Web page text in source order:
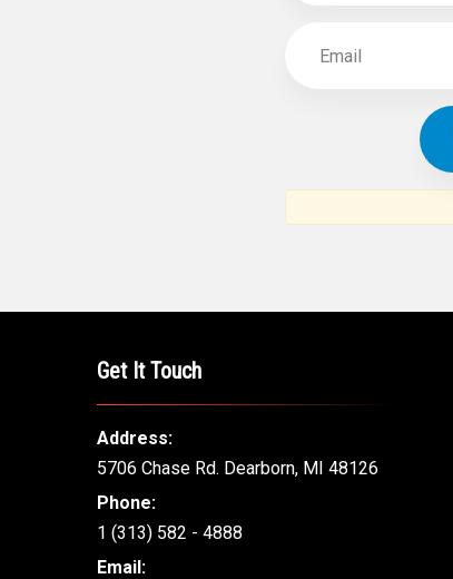
Get It Touch
Address:
5706 Chase Rd. Dearborn, MI 48126
Phone:
1 (313) 582 - 4888
Email: